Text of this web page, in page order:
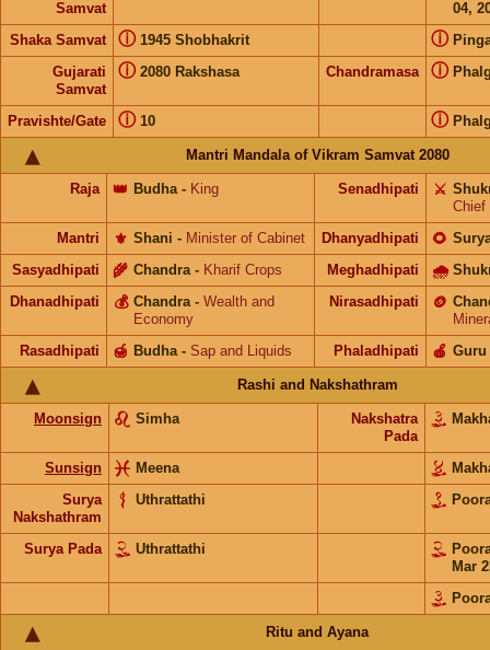
Samvat
04,
Shaka Samvat 1945 Shobhakrit
ⓘ ⓘ
Gujarati
Samvat
2080 Rakshasa
ⓘ Chandramasa ⓘ
Pravishte/Gate 10
ⓘ ⓘ
Mantri Mandala of Vikram Samvat 2080
Raja Budha
👑 - King Senadhipati ⚔️
Chief
Mantri
Shani
⚜️ - Minister of Cabinet Dhanyadhipati 🌻
Sasyadhipati Chandra
🌾 - Kharif Crops Meghadhipati 🌧
Dhanadhipati Chandra
💰 - Wealth and
Economy
Nirasadhipati 🪙
Rasadhipati
Budha
🍯 - Sap and Liquids Phaladhipati Guru
🍎
Rashi and Nakshathram
Moonsign Simha
Nakshatra
Pada
Sunsign Meena
Surya
Nakshathram
Uthrattathi
Surya Pada Uthrattathi
Mar
Ritu and Ayana